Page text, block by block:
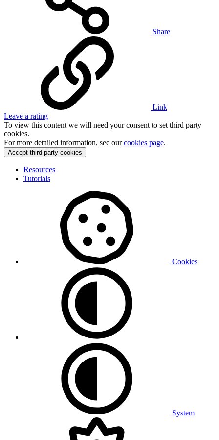
Share
Link
Leave a rating
To view this content we will need your consent to set third party
cookies.
For more detailed information, see ourcookies page.
Accept third party cookies
Resources
Tutorials
Cookies
System